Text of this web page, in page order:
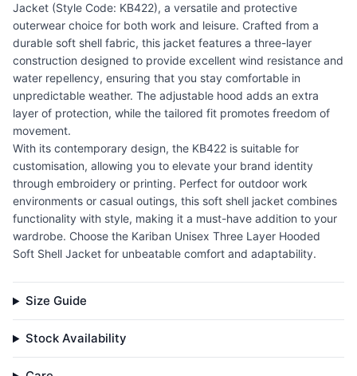
Jacket (Style Code: KB422), a versatile and protective
outerwear choice for both work and leisure. Crafted from a
durable soft shell fabric, this jacket features a three-layer
construction designed to provide excellent wind resistance and
water repellency, ensuring that you stay comfortable in
unpredictable weather. The adjustable hood adds an extra
layer of protection, while the tailored fit promotes freedom of
movement.
With its contemporary design, the KB422 is suitable for
customisation, allowing you to elevate your brand identity
through embroidery or printing. Perfect for outdoor work
environments or casual outings, this soft shell jacket combines
functionality with style, making it a must-have addition to your
wardrobe. Choose the Kariban Unisex Three Layer Hooded
Soft Shell Jacket for unbeatable comfort and adaptability.
Size Guide
Stock Availability